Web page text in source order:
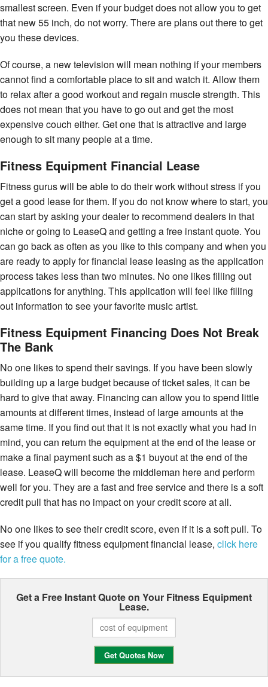
smallest screen. Even if your budget does not allow you to get
that new 55 inch, do not worry. There are plans out there to get
you these devices.
Of course, a new television will mean nothing if your members
cannot find a comfortable place to sit and watch it. Allow them
to relax after a good workout and regain muscle strength. This
does not mean that you have to go out and get the most
expensive couch either. Get one that is attractive and large
enough to sit many people at a time.
Fitness Equipment Financial Lease
Fitness gurus will be able to do their work without stress if you
get a good lease for them. If you do not know where to start, you
can start by asking your dealer to recommend dealers in that
niche or going to LeaseQ and getting a free instant quote. You
can go back as often as you like to this company and when you
are ready to apply for financial lease leasing as the application
process takes less than two minutes. No one likes filling out
applications for anything. This application will feel like filling
out information to see your favorite music artist.
Fitness Equipment Financing Does Not Break
The Bank
No one likes to spend their savings. If you have been slowly
building up a large budget because of ticket sales, it can be
hard to give that away. Financing can allow you to spend little
amounts at different times, instead of large amounts at the
same time. If you find out that it is not exactly what you had in
mind, you can return the equipment at the end of the lease or
make a final payment such as a $1 buyout at the end of the
lease. LeaseQ will become the middleman here and perform
well for you. They are a fast and free service and there is a soft
credit pull that has no impact on your credit score at all.
No one likes to see their credit score, even if it is a soft pull. To
see if you qualify fitness equipment financial lease, click here
for a free quote.
Get a Free Instant Quote on Your Fitness Equipment
Lease.